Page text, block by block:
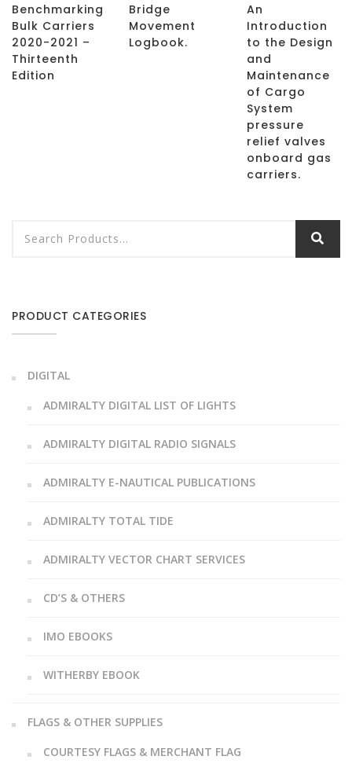
Benchmarking
Bulk Carriers
2020-2021 –
Thirteenth
Edition
Bridge
Movement
Logbook.
An
Introduction
to the Design
and
Maintenance
of Cargo
System
pressure
relief valves
onboard gas
carriers.
PRODUCT CATEGORIES
DIGITAL
ADMIRALTY DIGITAL LIST OF LIGHTS
ADMIRALTY DIGITAL RADIO SIGNALS
ADMIRALTY E-NAUTICAL PUBLICATIONS
ADMIRALTY TOTAL TIDE
ADMIRALTY VECTOR CHART SERVICES
CD’S & OTHERS
IMO EBOOKS
WITHERBY EBOOK
FLAGS & OTHER SUPPLIES
COURTESY FLAGS & MERCHANT FLAG